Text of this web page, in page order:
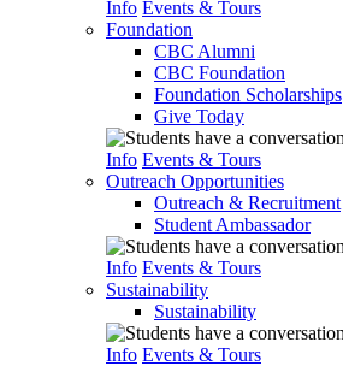
Info Events & Tours
Foundation
CBC Alumni
CBC Foundation
Foundation Scholarships
Give Today
Info Events & Tours
Outreach Opportunities
Outreach & Recruitment
Student Ambassador
Info Events & Tours
Sustainability
Sustainability
Info Events & Tours